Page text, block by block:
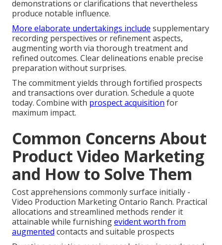
demonstrations or clarifications that nevertheless
produce notable influence.
More elaborate undertakings include supplementary
recording perspectives or refinement aspects,
augmenting worth via thorough treatment and
refined outcomes. Clear delineations enable precise
preparation without surprises.
The commitment yields through fortified prospects
and transactions over duration. Schedule a quote
today. Combine with prospect acquisition for
maximum impact.
Common Concerns About
Product Video Marketing
and How to Solve Them
Cost apprehensions commonly surface initially -
Video Production Marketing Ontario Ranch. Practical
allocations and streamlined methods render it
attainable while furnishingevident worth from
augmented contacts and suitable prospects